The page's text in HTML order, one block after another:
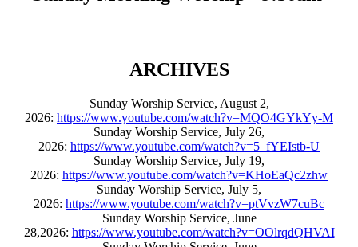
ARCHIVES
Sunday Worship Service, August 2,
2026: https://www.youtube.com/watch?v=MQO4GYkYy-M
Sunday Worship Service, July 26,
2026: https://www.youtube.com/watch?v=5_fYEIstb-U
Sunday Worship Service, July 19,
2026: https://www.youtube.com/watch?v=KHoEaQc2zhw
Sunday Worship Service, July 5,
2026: https://www.youtube.com/watch?v=ptVvzW7cuBc
Sunday Worship Service, June
28,2026: https://www.youtube.com/watch?v=OOlrqdQHVAI